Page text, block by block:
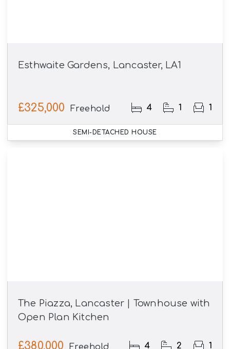
Esthwaite Gardens, Lancaster, LA1
£325,000 Freehold 4 1 1
SEMI-DETACHED HOUSE
The Piazza, Lancaster | Townhouse with
Open Plan Kitchen
£380,000 Freehold 4 2 1